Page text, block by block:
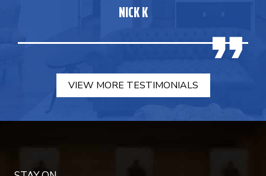
NICK K
VIEW MORE TESTIMONIALS